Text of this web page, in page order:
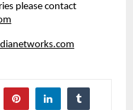
please contact